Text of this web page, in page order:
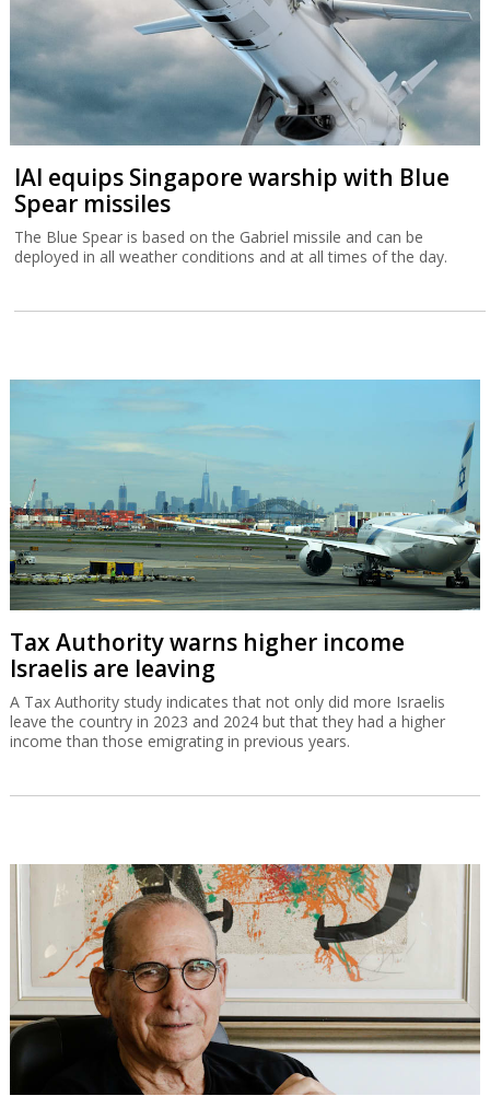
IAI equips Singapore warship with Blue
Spear missiles
The Blue Spear is based on the Gabriel missile and can be
deployed in all weather conditions and at all times of the day.
Tax Authority warns higher income
Israelis are leaving
A Tax Authority study indicates that not only did more Israelis
leave the country in 2023 and 2024 but that they had a higher
income than those emigrating in previous years.